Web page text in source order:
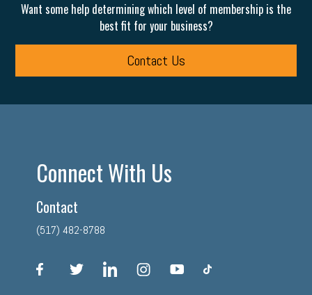
Want some help determining which level of membership is the
best fit for your business?
Contact Us
Connect With Us
Contact
(517) 482-8788
facebook linkedin instagram